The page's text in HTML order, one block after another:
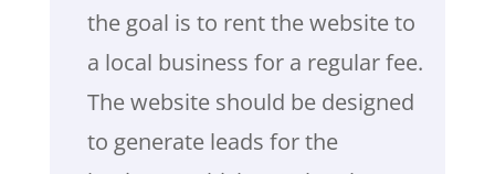
the goal is to rent the website to
a local business for a regular fee.
The website should be designed
to generate leads for the